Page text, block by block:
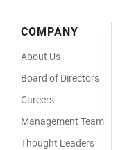
Footer
Menu
COMPANY
About Us
Board of Directors
Careers
Management Team
Thought Leaders